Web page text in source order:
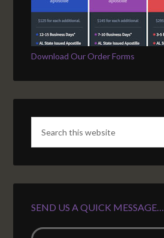
Download Our Order Forms
SEND US A QUICK MESSAGE…